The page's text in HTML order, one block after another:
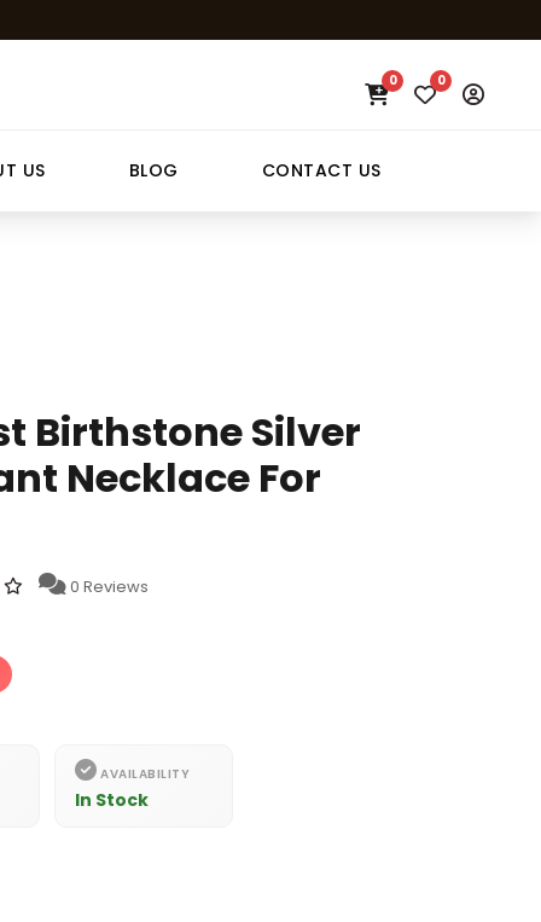
0 0
US BLOG CONTACT US
Birthstone Silver
Necklace For
0 Reviews
AVAILABILITY
In Stock